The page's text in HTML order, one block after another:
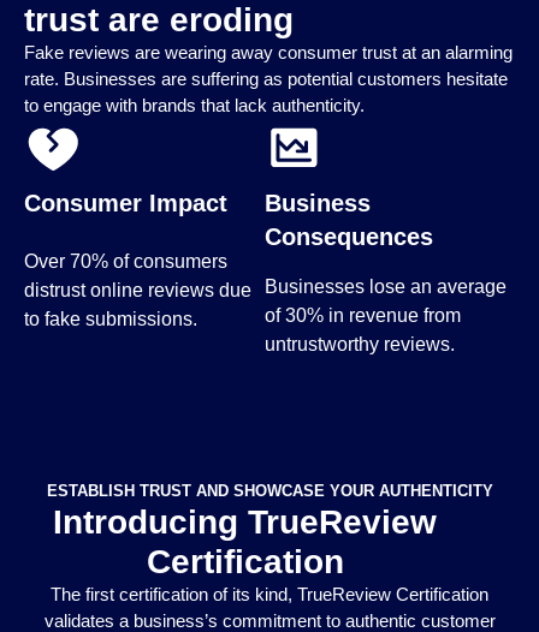
trust are eroding
Fake reviews are wearing away consumer trust at an alarming
rate. Businesses are suffering as potential customers hesitate
to engage with brands that lack authenticity.
Consumer Impact
Over 70% of consumers
distrust online reviews due
to fake submissions.
Business
Consequences
Businesses lose an average
of 30% in revenue from
untrustworthy reviews.
ESTABLISH TRUST AND SHOWCASE YOUR AUTHENTICITY
Introducing TrueReview
Certification
The first certification of its kind, TrueReview Certification
validates a business’s commitment to authentic customer